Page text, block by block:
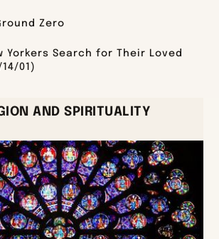
Zero
Yorkers Search for Their Loved
01)
AND SPIRITUALITY